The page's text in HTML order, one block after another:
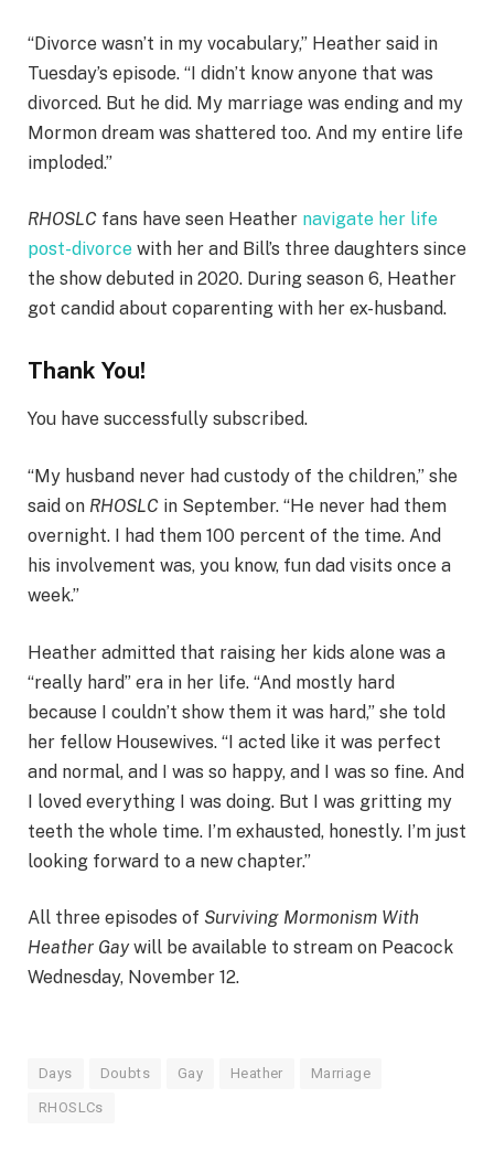
“Divorce wasn’t in my vocabulary,” Heather said in
Tuesday’s episode. “I didn’t know anyone that was
divorced. But he did. My marriage was ending and my
Mormon dream was shattered too. And my entire life
imploded.”
RHOSLC fans have seen Heather navigate her life
post-divorce with her and Bill’s three daughters since
the show debuted in 2020. During season 6, Heather
got candid about coparenting with her ex-husband.
Thank You!
You have successfully subscribed.
“My husband never had custody of the children,” she
said on RHOSLC in September. “He never had them
overnight. I had them 100 percent of the time. And
his involvement was, you know, fun dad visits once a
week.”
Heather admitted that raising her kids alone was a
“really hard” era in her life. “And mostly hard
because I couldn’t show them it was hard,” she told
her fellow Housewives. “I acted like it was perfect
and normal, and I was so happy, and I was so fine. And
I loved everything I was doing. But I was gritting my
teeth the whole time. I’m exhausted, honestly. I’m just
looking forward to a new chapter.”
All three episodes of Surviving Mormonism With
Heather Gaywill be available to stream on Peacock
Wednesday, November 12.
Days Doubts Gay Heather Marriage
RHOSLCs